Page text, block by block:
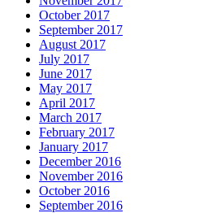
October 2017
September 2017
August 2017
July 2017
June 2017
May 2017
April 2017
March 2017
February 2017
January 2017
December 2016
November 2016
October 2016
September 2016